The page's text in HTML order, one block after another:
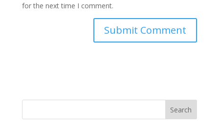
for the next time I comment.
Search